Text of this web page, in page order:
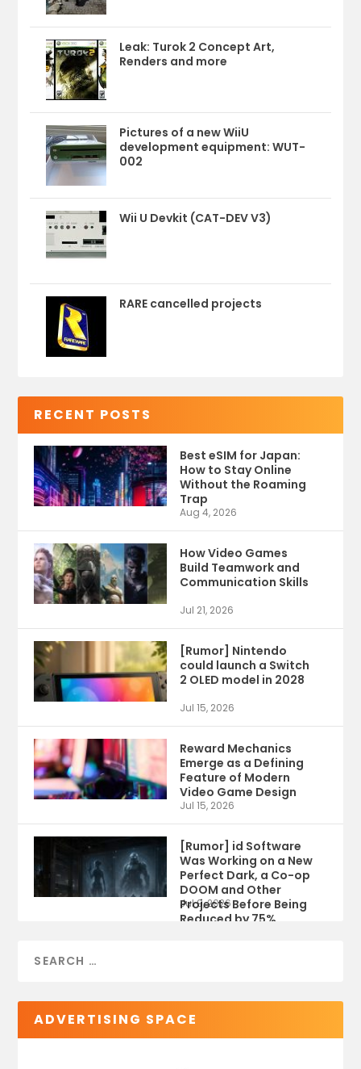
Leak: Turok 2 Concept Art,
Renders and more
Pictures of a new WiiU
development equipment: WUT-
002
Wii U Devkit (CAT-DEV V3)
RARE cancelled projects
RECENT POSTS
Best eSIM for Japan:
How to Stay Online
Without the Roaming
Trap
Aug 4, 2026
How Video Games
Build Teamwork and
Communication Skills
Jul 21, 2026
[Rumor] Nintendo
could launch a Switch
2 OLED model in 2028
Jul 15, 2026
Reward Mechanics
Emerge as a Defining
Feature of Modern
Video Game Design
Jul 15, 2026
[Rumor] id Software
Was Working on a New
Perfect Dark, a Co-op
DOOM and Other
Projects Before Being
Reduced by 75%
Jul 9, 2026
ADVERTISING SPACE